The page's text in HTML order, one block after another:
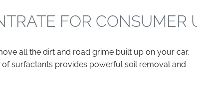
FOR CONSUMER
all the dirt and road grime built up on your car,
of surfactants provides powerful soil removal and